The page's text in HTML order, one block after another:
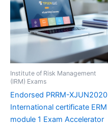
Institute of Risk Management
(IRM) Exams
Endorsed PRRM-XJUN2020
International certificate ERM
module 1 Exam Accelerator